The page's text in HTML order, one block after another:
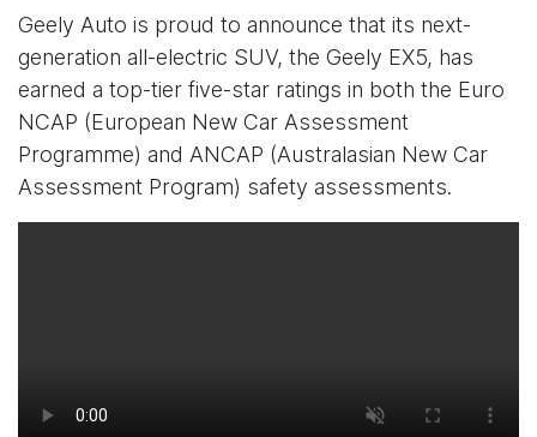
Geely Auto is proud to announce that its next-
generation all-electric SUV, the Geely EX5, has
earned a top-tier five-star ratings in both the Euro
NCAP (European New Car Assessment
Programme) and ANCAP (Australasian New Car
Assessment Program) safety assessments.